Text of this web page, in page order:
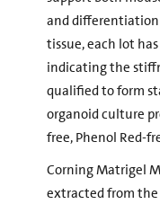
and
tissue, each lot
indicating the
qualified to form
organoid culture
free, Phenol Red-
Corning Matrigel
extracted from the